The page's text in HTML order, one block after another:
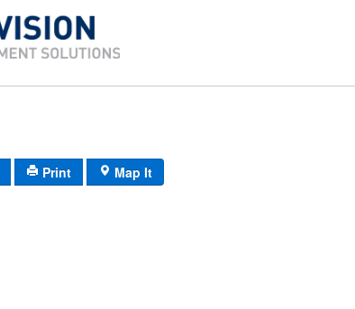
Print Map It